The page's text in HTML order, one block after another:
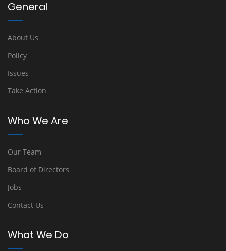
General
About Us
Policy
Issues
Take Action
Who We Are
Our Team
Board of Directors
Jobs
Contact Us
What We Do